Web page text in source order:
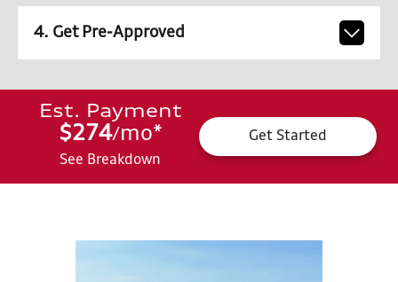
4. Get Pre-Approved
Est. Payment
$274/mo*
See Breakdown
Get Started